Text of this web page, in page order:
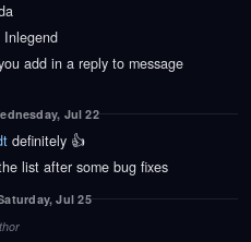
Inlegend
add in a reply to message
Jul 22
definitely 👍
list after some bug fixes
Jul 25